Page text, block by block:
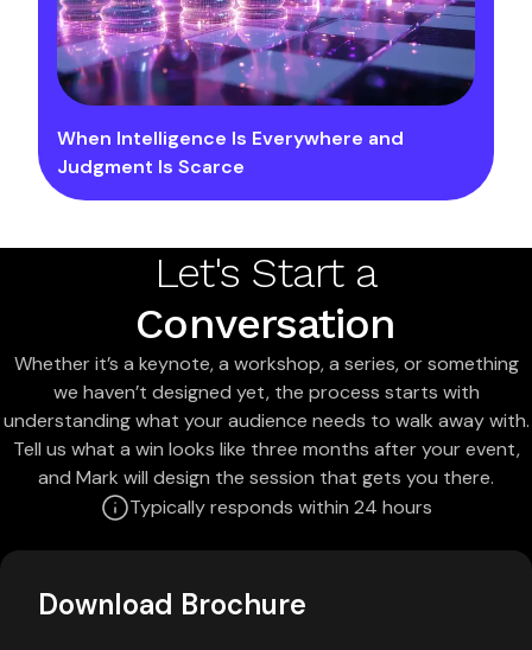
When Intelligence Is Everywhere and
Judgment Is Scarce
Let's Start a
Conversation
Whether it’s a keynote, a workshop, a series, or something
we haven’t designed yet, the process starts with
understanding what your audience needs to walk away with.
Tell us what a win looks like three months after your event,
and Mark will design the session that gets you there.
Typically responds within 24 hours
Download Brochure